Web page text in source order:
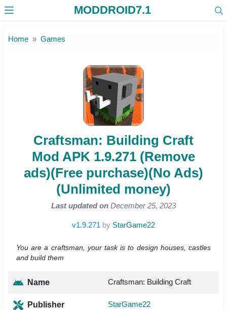
MODDROID7.1
Home Games
Craftsman: Building Craft
Mod APK 1.9.271 (Remove
ads)(Free purchase)(No Ads)
(Unlimited money)
Last updated on December 25, 2023
v1.9.271 by StarGame22
You are a craftsman, your task is to design houses, castles
and build them
Name Craftsman: Building Craft
Publisher StarGame22